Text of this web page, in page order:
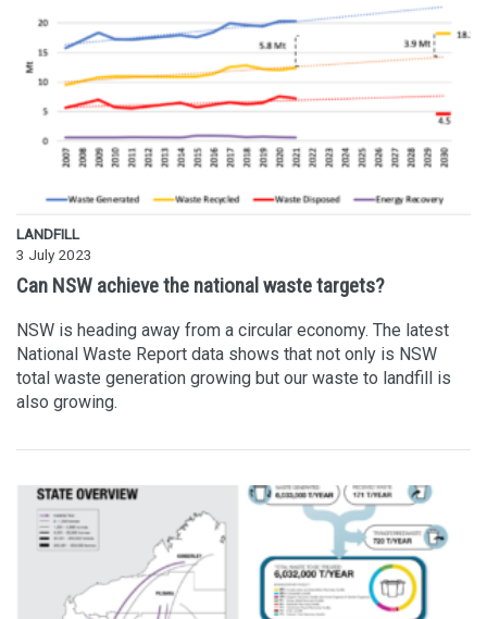
LANDFILL
3 July 2023
Can NSW achieve the national waste targets?
NSW is heading away from a circular economy. The latest
National Waste Report data shows that not only is NSW
total waste generation growing but our waste to landfill is
also growing.